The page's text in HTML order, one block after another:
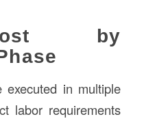
by
executed in multiple
labor requirements